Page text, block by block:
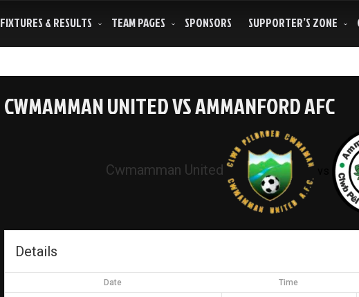
FIXTURES & RESULTS TEAM PAGES SPONSORS SUPPORTER’S ZONE
CWMAMMAN UNITED VS AMMANFORD AFC
Cwmamman United
Details
Date Time